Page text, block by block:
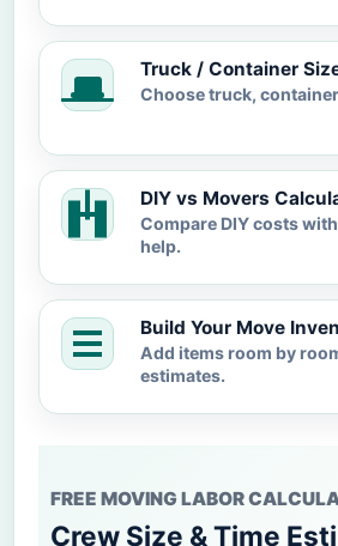
Truck / Container
Choose truck,
DIY vs Movers
Compare DIY costs
help.
Build Your Move
Add items room by
estimates.
FREE MOVING LABOR
Crew Size & Time